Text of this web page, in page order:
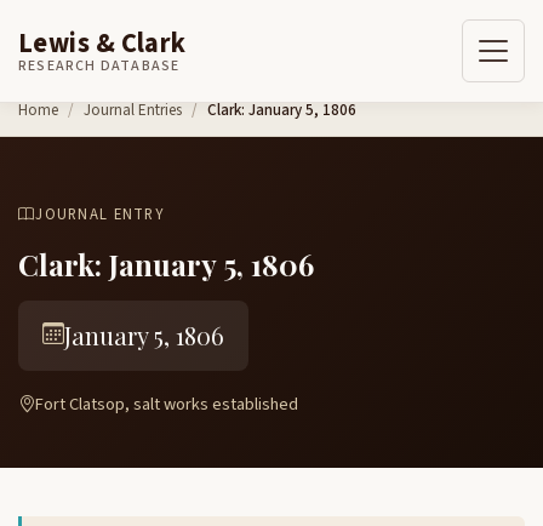
Skip to content
Lewis & Clark
RESEARCH DATABASE
Home Journal Entries Clark: January 5, 1806
JOURNAL ENTRY
Clark: January 5, 1806
January 5, 1806
Fort Clatsop, salt works established